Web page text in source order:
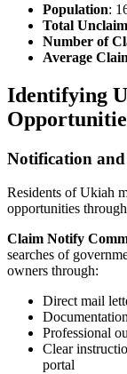
Population:
Total
Number of
Average
Identifying
Notification
Residents ofUkiah
opportunities
Claim Notify
searches of
owners through:
Direct mail
Professional
Clear
portal